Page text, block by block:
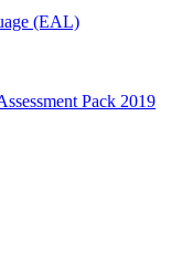
(EAL)
Pack 2019